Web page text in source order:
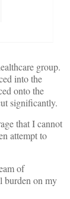
group.
into the
onto the
significantly.
that I cannot
attempt to
of
burden on my